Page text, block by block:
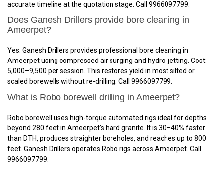
accurate timeline at the quotation stage. Call 9966097799.
Does Ganesh Drillers provide bore cleaning in
Ameerpet?
Yes. Ganesh Drillers provides professional bore cleaning in
Ameerpet using compressed air surging and hydro-jetting. Cost:
₹5,000–₹9,500 per session. This restores yield in most silted or
scaled borewells without re-drilling. Call 9966097799.
What is Robo borewell drilling in Ameerpet?
Robo borewell uses high-torque automated rigs ideal for depths
beyond 280 feet in Ameerpet’s hard granite. It is 30–40% faster
than DTH, produces straighter boreholes, and reaches up to 800
feet. Ganesh Drillers operates Robo rigs across Ameerpet. Call
9966097799.